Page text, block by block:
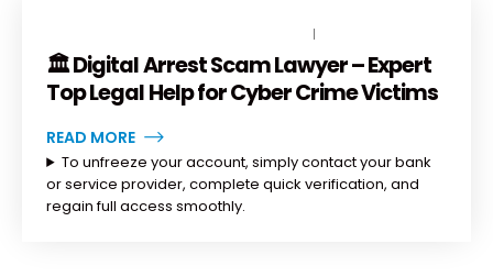
🏛️ Digital Arrest Scam Lawyer – Expert
Top Legal Help for Cyber Crime Victims
READ MORE
To unfreeze your account, simply contact your bank
or service provider, complete quick verification, and
regain full access smoothly.